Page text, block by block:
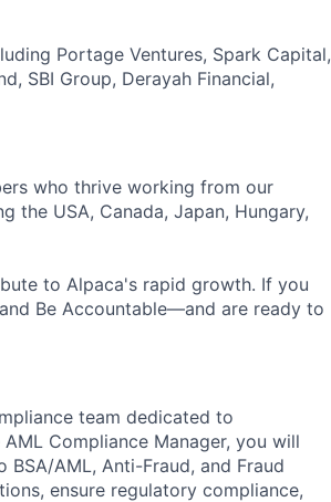
Portage Ventures, Spark Capital,
SBI Group, Derayah Financial,
who thrive working from our
the USA, Canada, Japan, Hungary,
to Alpaca's rapid growth. If you
Be Accountable—and are ready to
team dedicated to
Compliance Manager, you will
AML, Anti-Fraud, and Fraud
ensure regulatory compliance,